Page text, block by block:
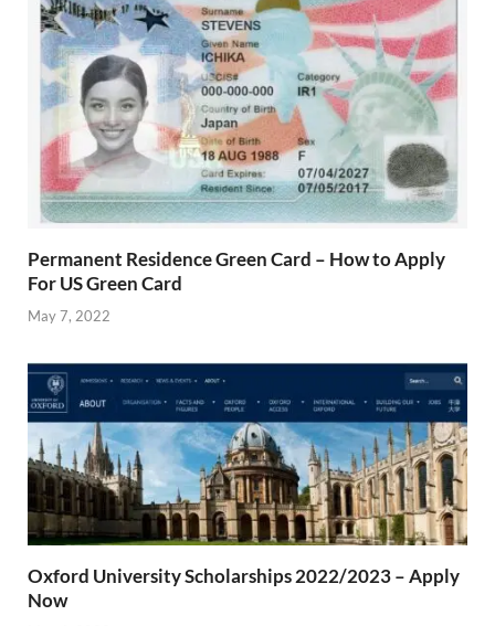
Permanent Residence Green Card – How to Apply
For US Green Card
May 7, 2022
Oxford University Scholarships 2022/2023 – Apply
Now